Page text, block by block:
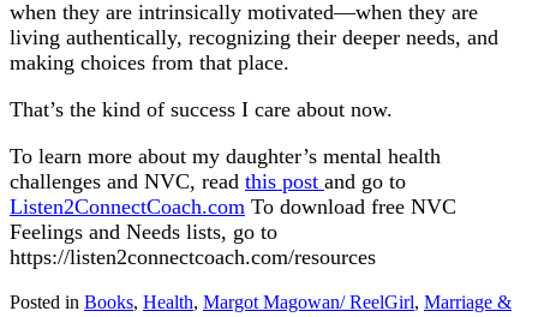
when they are intrinsically motivated—when they are
living authentically, recognizing their deeper needs, and
making choices from that place.
That’s the kind of success I care about now.
To learn more about my daughter’s mental health
challenges and NVC, read this post and go to
Listen2ConnectCoach.com To download free NVC
Feelings and Needs lists, go to
https://listen2connectcoach.com/resources
Posted in Books, Health, Margot Magowan/ ReelGirl, Marriage &